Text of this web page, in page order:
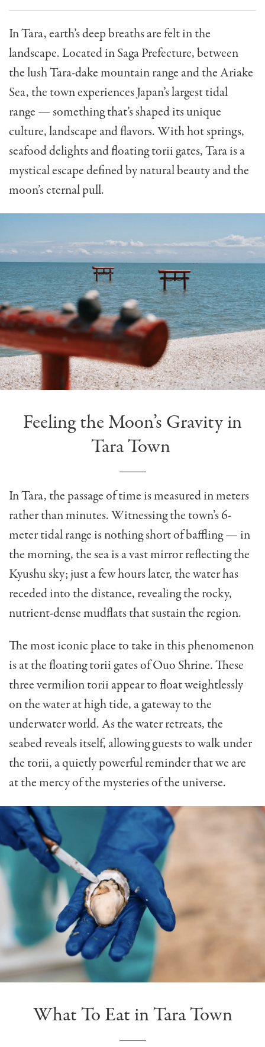
In Tara, earth’s deep breaths are felt in the
landscape. Located in Saga Prefecture, between
the lush Tara-dake mountain range and the Ariake
Sea, the town experiences Japan’s largest tidal
range — something that’s shaped its unique
culture, landscape and flavors.With hot springs,
seafood delights and floating torii gates, Tara is a
mystical escape defined by natural beauty and the
moon’s eternal pull.
Feeling the Moon’s Gravity in
Tara Town
In Tara, the passage of time is measured in meters
rather than minutes. Witnessing the town’s 6-
meter tidal range is nothing short of baffling — in
the morning, the sea is a vast mirror reflecting the
Kyushu sky; just a few hours later, the water has
receded into the distance, revealing the rocky,
nutrient-dense mudflats that sustain the region.
The most iconic place to take in this phenomenon
is at the floating torii gates of Ouo Shrine. These
three vermilion torii appear to float weightlessly
on the water at high tide, a gateway to the
underwater world. As the water retreats, the
seabed reveals itself, allowing guests to walk under
the torii, a quietly powerful reminder that we are
at the mercy of the mysteries of the universe.
What To Eat in Tara Town